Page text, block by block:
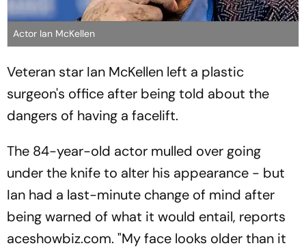
Actor Ian McKellen
Veteran star Ian McKellen left a plastic
surgeon's office after being told about the
dangers of having a facelift.
The 84-year-old actor mulled over going
under the knife to alter his appearance - but
Ian had a last-minute change of mind after
being warned of what it would entail, reports
aceshowbiz.com. "My face looks older than it